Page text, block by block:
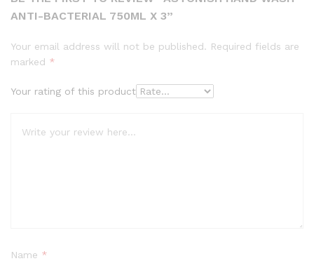
ANTI-BACTERIAL 750ML X 3”
Your email address will not be published. Required fields are
marked *
Your rating of this product
Name *